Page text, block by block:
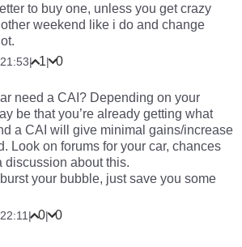
to buy one, unless you get crazy
weekend like i do and change
| 1| 0
need a CAI? Depending on your
be that you’re already getting what
a CAI will give minimal gains/increase
Look on forums for your car, chances
discussion about this.
your bubble, just save you some
| 0| 0